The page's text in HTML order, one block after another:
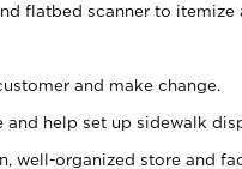
flatbed scanner to
and make change.
help set up sidewalk
well-organized store and